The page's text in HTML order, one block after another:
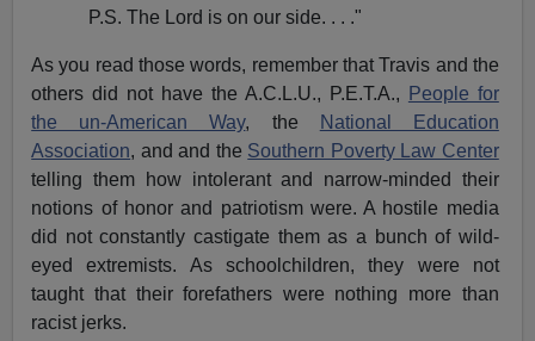
P.S. The Lord is on our side. . . ."
As you read those words, remember that Travis and the
others did not have the A.C.L.U., P.E.T.A.,
People for
the un-American Way, the
National Education
Association, and and the Southern Poverty Law Center
telling them how intolerant and narrow-minded their
notions of honor and patriotism were. A hostile media
did not constantly castigate them as a bunch of wild-
eyed extremists. As schoolchildren, they were not
taught that their forefathers were nothing more than
racist jerks.